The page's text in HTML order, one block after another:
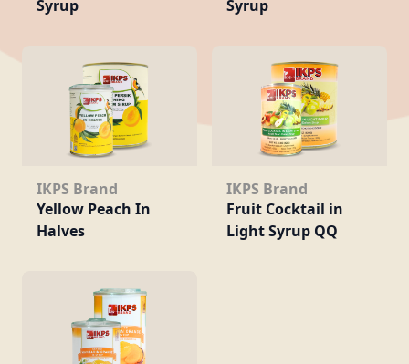
Syrup
Syrup
IKPS Brand
Yellow Peach In
Halves
IKPS Brand
Fruit Cocktail in
Light Syrup QQ